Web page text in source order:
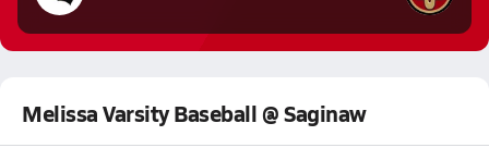
Melissa Varsity Baseball @ Saginaw